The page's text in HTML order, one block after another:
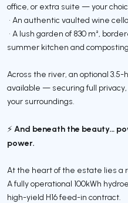
office, or extra suite — your
• An authentic vaulted wine
• A lush garden of 830 m²,
summer kitchen and
Across the river, an optional
available — securing full
your surroundings.
⚡ And beneath the beauty…
power.
At the heart of the estate lies a
A fully operational 100kWh
high-yield H16 feed-in contract.